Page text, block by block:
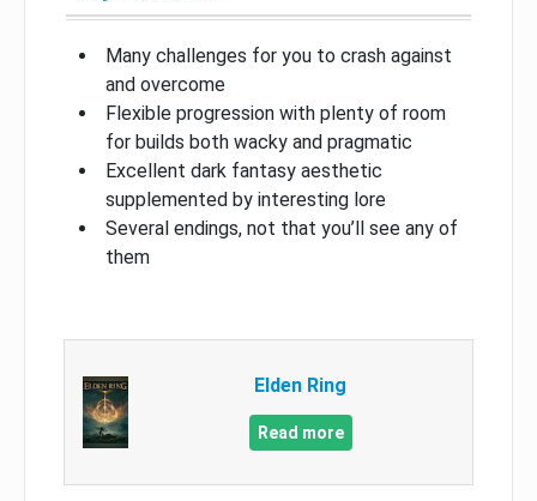
Many challenges for you to crash against
and overcome
Flexible progression with plenty of room
for builds both wacky and pragmatic
Excellent dark fantasy aesthetic
supplemented by interesting lore
Several endings, not that you’ll see any of
them
Elden Ring
Read more